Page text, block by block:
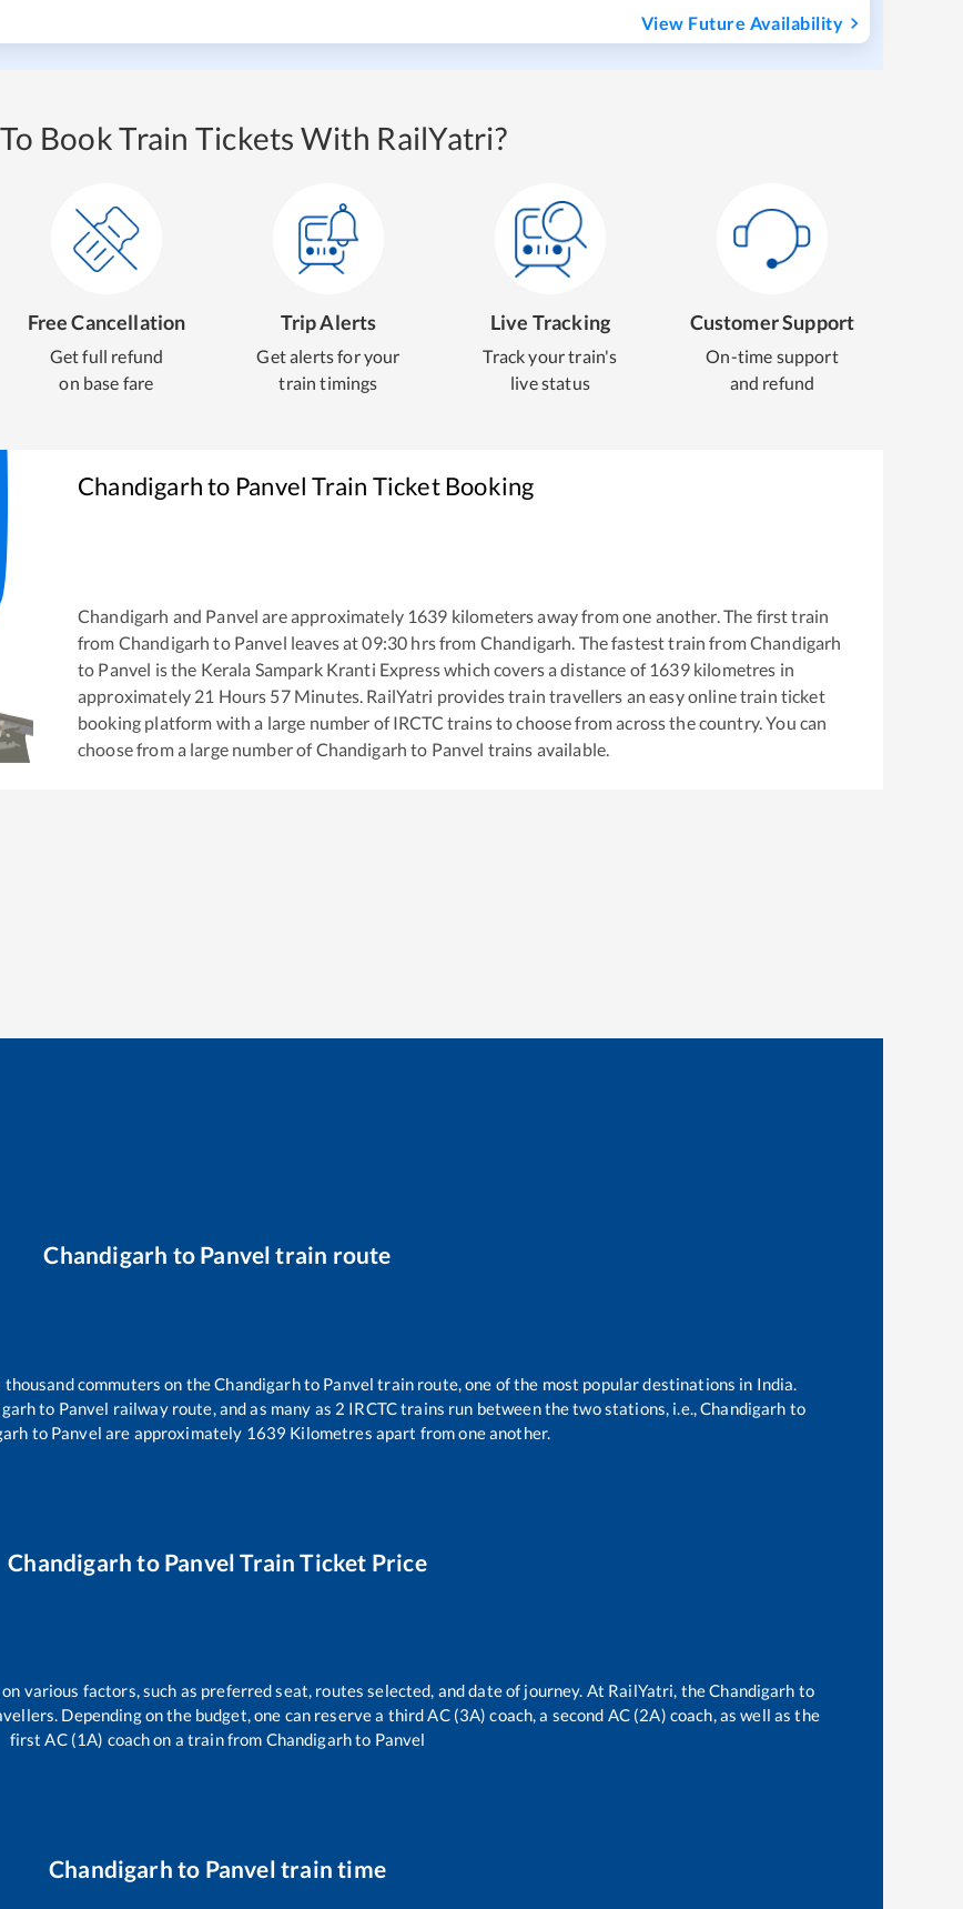
View Future Availability
Book Train Tickets With RailYatri?
Free Cancellation
Get full refund
on base fare
Trip Alerts
Get alerts for your
train timings
Live Tracking
Track your train's
live status
Customer Support
On-time support
and refund
Chandigarhto Panvel Train Ticket Booking
Chandigarh and Panvel are approximately 1639 kilometers away from one another. The first train
from Chandigarh to Panvel leaves at09:30 hrs from Chandigarh. The fastest train fromChandigarh
to Panvel is the Kerala Sampark Kranti Expresswhich covers a distance of 1639kilometres in
approximately 21 Hours 57Minutes. RailYatri provides train travellers an easy online train ticket
booking platform with a large number of IRCTC trains to choose from across the country. You can
choose from a large number ofChandigarh to Panvel trains available.
Chandigarh to Panvel train route
commuters on theChandigarhto Panvel train route, one of the most popular destinations in India.
to Panvel railway route, and as many as 2 IRCTC trains run between the two stations, i.e.,Chandigarh to
to Panvel are approximately 1639 Kilometres apart from one another.
Chandigarh to Panvel Train Ticket Price
various factors, such as preferred seat, routes selected, and date of journey. At RailYatri, theChandigarh to
Depending on the budget, one can reserve a third AC (3A) coach, a second AC (2A) coach, as well as the
first AC (1A) coach on a train from Chandigarhto Panvel
Chandigarh to Panvel train time